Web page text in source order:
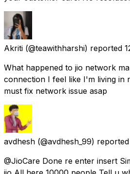
Akriti (@teawithharshi) reported
What happened to jio network
connection I feel like I'm living in
must fix network issue asap
avdhesh (@avdhesh_99) reported
@JioCare Done re enter insert